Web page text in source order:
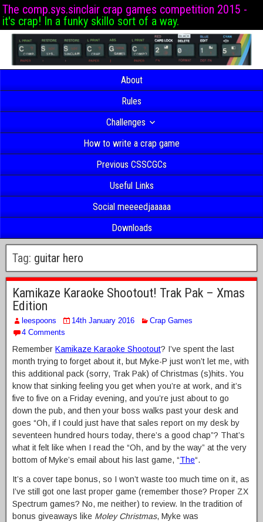
The comp.sys.sinclair crap games competition 2015 -
it's crap! In a funky skillo sort of a way.
About
Rules
Challenges
How to write a crap game
Previous CSSCGCs
Useful Links
Social meeeedjaaaaa
Downloads
Tag: guitar hero
Kamikaze Karaoke Shootout! Trak Pak – Xmas
Edition
leespoons 14th January 2016
Crap Games
4 Comments
Remember Kamikaze Karaoke Shootout? I’ve spent the last
month trying to forget about it, but Myke-P just won’t let me, with
this additional pack (sorry, Trak Pak) of Christmas (s)hits. You
know that sinking feeling you get when you’re at work, and it’s
five to five on a Friday evening, and you’re just about to go
down the pub, and then your boss walks past your desk and
goes “Oh, if I could just have that sales report on my desk by
seventeen hundred hours today, there’s a good chap”? That’s
what it felt like when I read the “Oh, and by the way” at the very
bottom of Myke’s email about his last game, “The“.
It’s a cover tape bonus, so I won’t waste too much time on it, as
I’ve still got one last proper game (remember those? Proper ZX
Spectrum games? No, me neither) to review. In the tradition of
bonus giveaways like Moley Christmas, Myke was